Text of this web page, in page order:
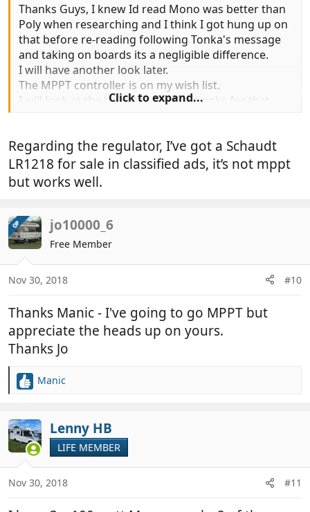
Thanks Guys, I knew Id read Mono was better than
Poly when researching and I think I got hung up on
that before re-reading following Tonka's message
and taking on boards its a negligible difference.
I will have another look later.
The MPPT controller is on my wish list.
I will look at the bay link as well - thanks for that.
Click to expand...
Regarding the regulator, I’ve got a Schaudt
LR1218 for sale in classified ads, it’s not mppt
but works well.
OP jo10000_6
Free Member
Nov 30, 2018 #10
Thanks Manic - I've going to go MPPT but
appreciate the heads up on yours.
Thanks Jo
R
c
t
i
o
s
Manic
Lenny HB
LIFE MEMBER
Nov 30, 2018 #11